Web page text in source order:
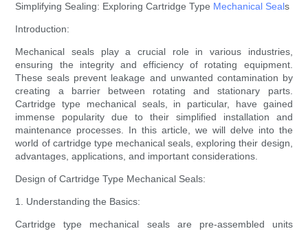
Simplifying Sealing: Exploring Cartridge Type Mechanical Seals
Introduction:
Mechanical seals play a crucial role in various industries,
ensuring the integrity and efficiency of rotating equipment.
These seals prevent leakage and unwanted contamination by
creating a barrier between rotating and stationary parts.
Cartridge type mechanical seals, in particular, have gained
immense popularity due to their simplified installation and
maintenance processes. In this article, we will delve into the
world of cartridge type mechanical seals, exploring their design,
advantages, applications, and important considerations.
Design of Cartridge Type Mechanical Seals:
1. Understanding the Basics:
Cartridge type mechanical seals are pre-assembled units